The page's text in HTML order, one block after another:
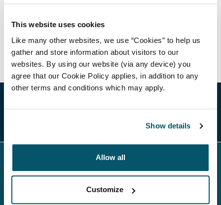
This website uses cookies
Like many other websites, we use “Cookies” to help us
gather and store information about visitors to our
websites. By using our website (via any device) you
agree that our Cookie Policy applies, in addition to any
other terms and conditions which may apply.
Show details
Allow all
Customize